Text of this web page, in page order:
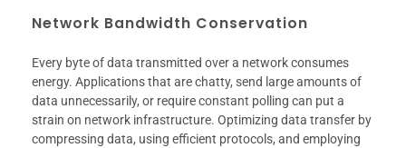
Network Bandwidth Conservation
Every byte of data transmitted over a network consumes
energy. Applications that are chatty, send large amounts of
data unnecessarily, or require constant polling can put a
strain on network infrastructure. Optimizing data transfer by
compressing data, using efficient protocols, and employing